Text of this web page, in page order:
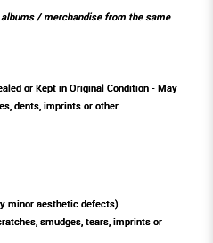
/ merchandise from the same
or Kept in Original Condition - May
dents, imprints or other
minor aesthetic defects)
smudges, tears, imprints or